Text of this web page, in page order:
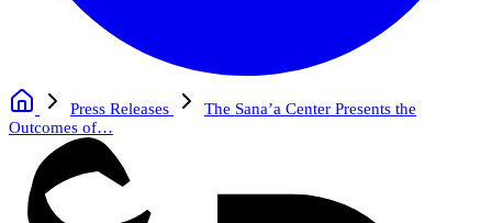
Press Releases
The Sana’a Center Presents the
Outcomes of…